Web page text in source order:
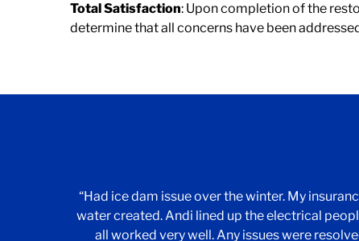
Total Satisfaction: Upon completion of the
determine that all concerns have been
“Had ice dam issue over the winter. My
water created. Andi lined up the electrical
all worked very well. Any issues were